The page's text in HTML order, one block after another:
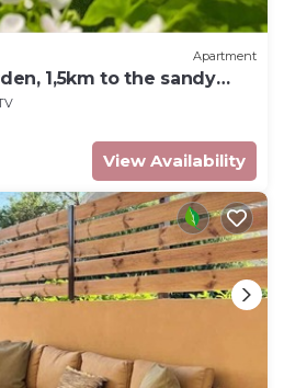
Apartment
1,5km to the sandy
View Availability